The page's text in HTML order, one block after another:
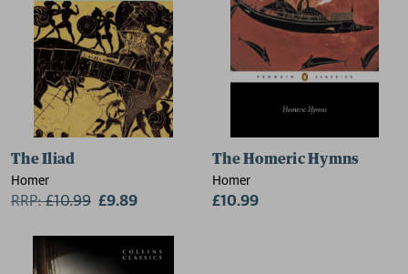
The Iliad
Homer
RRP:£10.99 £9.89
The Homeric Hymns
Homer
£10.99